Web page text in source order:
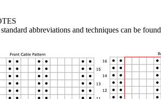
abbreviations and techniques can be found